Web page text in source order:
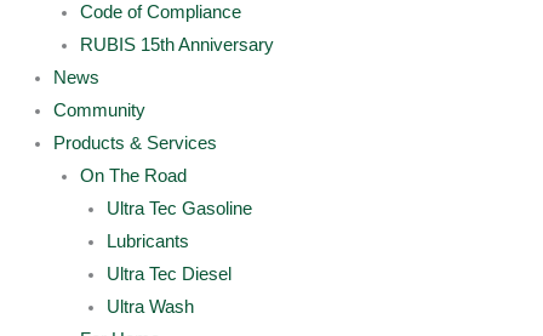
Code of Compliance
RUBIS 15th Anniversary
News
Community
Products & Services
On The Road
Ultra Tec Gasoline
Lubricants
Ultra Tec Diesel
Ultra Wash